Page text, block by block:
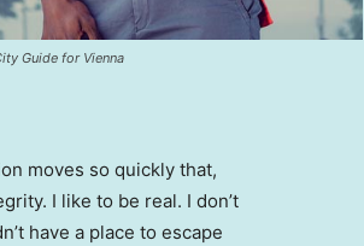
Guide for Vienna
moves so quickly that,
I like to be real. I don’t
have a place to escape